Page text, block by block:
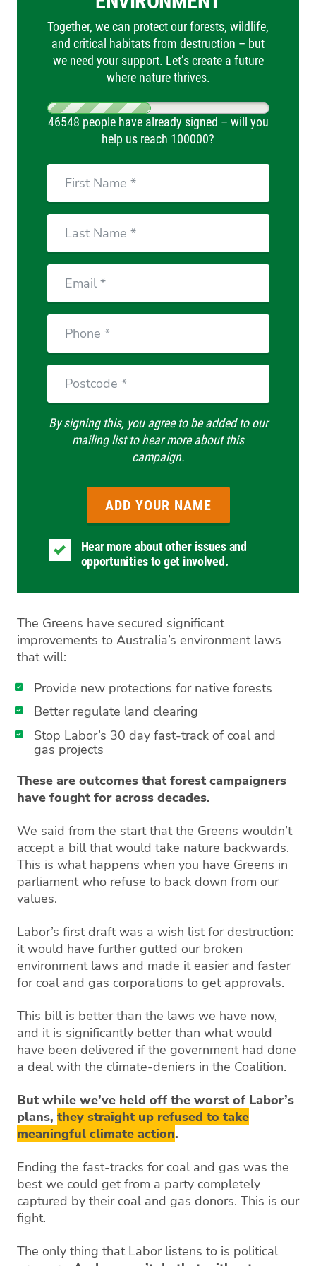
The Greens have secured significant
improvements to Australia’s environment laws
that will:
Provide new protections for native forests
Better regulate land clearing
Stop Labor’s 30 day fast-track of coal and
gas projects
These are outcomes that forest campaigners
have fought for across decades.
We said from the start that the Greens wouldn’t
accept a bill that would take nature backwards.
This is what happens when you have Greens in
parliament who refuse to back down from our
values.
Labor’s first draft was a wish list for destruction:
it would have further gutted our broken
environment laws and made it easier and faster
for coal and gas corporations to get approvals.
This bill is better than the laws we have now,
and it is significantly better than what would
have been delivered if the government had done
a deal with the climate-deniers in the Coalition.
But while we’ve held off the worst of Labor’s
plans, they straight up refused to take
meaningful climate action.
Ending the fast-tracks for coal and gas was the
best we could get from a party completely
captured by their coal and gas donors. This is our
fight.
The only thing that Labor listens to is political
Together, we can protect our forests, wildlife,
and critical habitats from destruction – but
we need your support. Let’s create a future
where nature thrives.
46548 people have already signed – will you
help us reach 100000?
Name
Name
By signing this, you agree to be added to our
mailing list to hear more about this
campaign.
Hear more about other issues and
opportunities to get involved.